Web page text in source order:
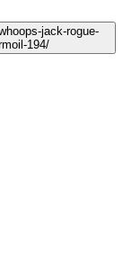
jack-rogue-
194/